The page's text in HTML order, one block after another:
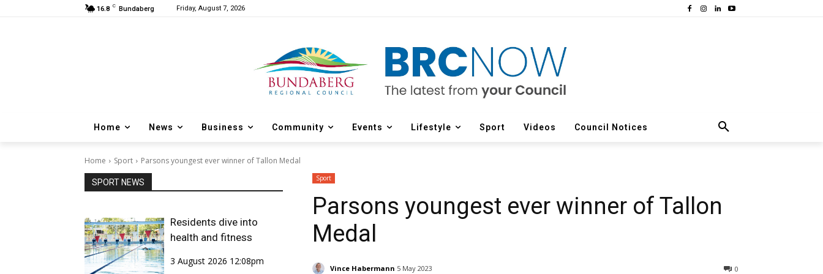
16.8 C Bundaberg Friday, August 7, 2026
Home News Business Community Events Lifestyle Sport Videos Council Notices
Home Sport Parsons youngest ever winner of Tallon Medal
SPORT NEWS
Residents dive into
health and fitness
3 August 2026 12:08pm
Sport
Parsons youngest ever winner of Tallon
Medal
Vince Habermann 5 May 2023 0